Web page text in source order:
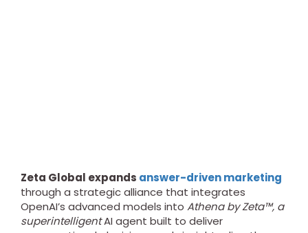
Zeta Global expands answer-driven marketing
through a strategic alliance that integrates
OpenAI’s advanced models into Athena by Zeta™, a
superintelligentAI agent built to deliver